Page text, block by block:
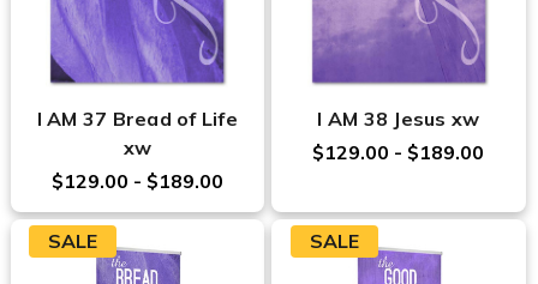
I AM 37 Bread of Life
xw
$129.00 - $189.00
I AM 38 Jesus xw
$129.00 - $189.00
SALE SALE